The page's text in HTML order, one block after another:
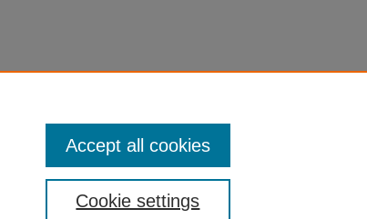
Cookie settings
Accept all cookies